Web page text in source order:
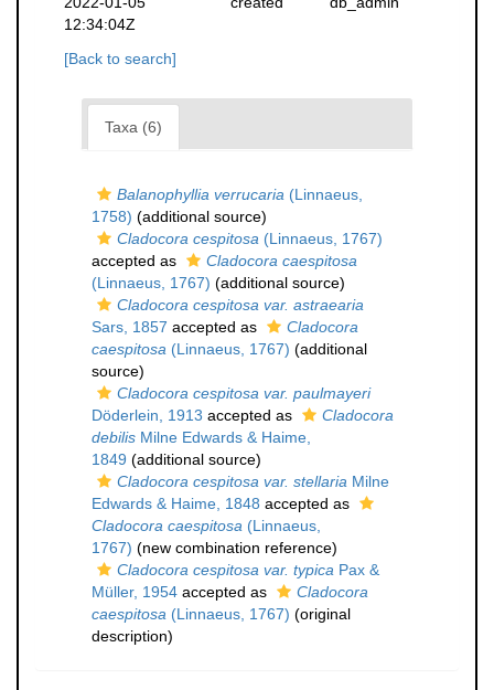
12:34:04Z
[Back to search]
Taxa (6)
Balanophyllia verrucaria (Linnaeus,
1758) (additional source)
Cladocora cespitosa (Linnaeus, 1767)
accepted as
Cladocora caespitosa
(Linnaeus, 1767) (additional source)
Cladocora cespitosa var. astraearia
Sars, 1857 accepted as
Cladocora
caespitosa (Linnaeus, 1767) (additional
source)
Cladocora cespitosa var. paulmayeri
Döderlein, 1913 accepted as
Cladocora
debilis Milne Edwards & Haime,
1849 (additional source)
Cladocora cespitosa var. stellaria Milne
Edwards & Haime, 1848 accepted as
Cladocora caespitosa (Linnaeus,
1767) (new combination reference)
Cladocora cespitosa var. typica Pax &
Müller, 1954 accepted as
Cladocora
caespitosa (Linnaeus, 1767) (original
description)